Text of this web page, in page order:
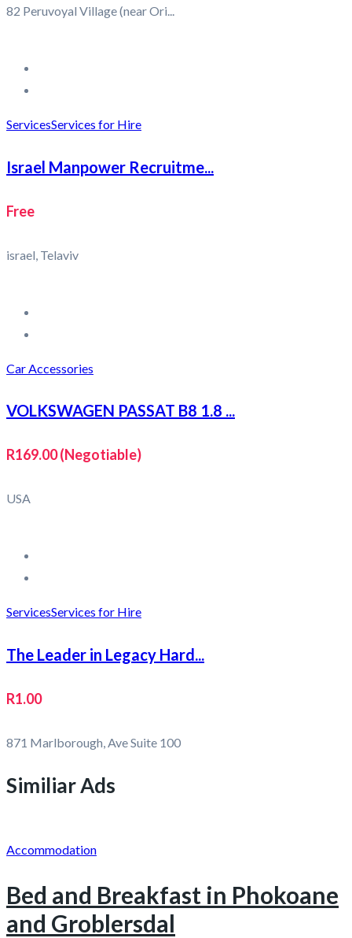
82 Peruvoyal Village (near Ori...
ServicesServices for Hire
Israel Manpower Recruitme...
Free
israel, Telaviv
Car Accessories
VOLKSWAGEN PASSAT B8 1.8 ...
R169.00(Negotiable)
USA
ServicesServices for Hire
The Leader in Legacy Hard...
R1.00
871 Marlborough, Ave Suite 100
Similiar Ads
Accommodation
Bed and Breakfast in Phokoane
and Groblersdal